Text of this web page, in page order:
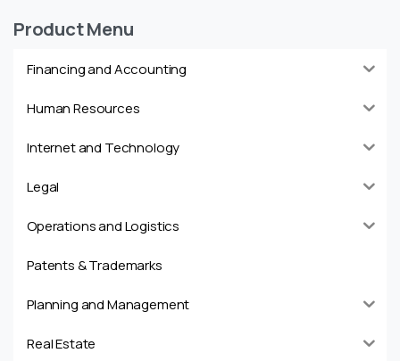
Product Menu
Financing and Accounting
Human Resources
Internet and Technology
Legal
Operations and Logistics
Patents & Trademarks
Planning and Management
Real Estate